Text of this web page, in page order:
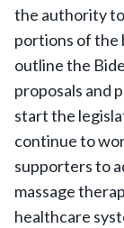
the authority
portions of the
outline the
proposals and
start the
continue to
supporters to
massage
healthcare